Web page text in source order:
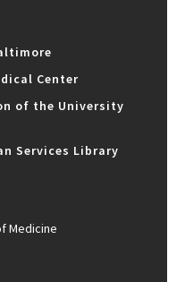
Center
of the University
Services Library
Medicine